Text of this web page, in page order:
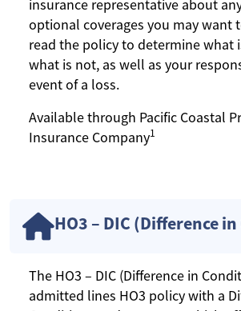
insurance representative about
optional coverages you may want
read the policy to determine what
what is not, as well as your
event of a loss.
Available through Pacific Coastal
Insurance Company1
HO3 – DIC (Difference
The HO3 – DIC (Difference in
admitted lines HO3 policy with a